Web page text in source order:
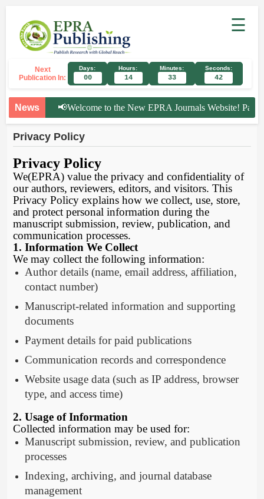
☰
Next
Publication In:
Days:
00
Hours:
14
Minutes:
33
Seconds:
42
News Welcome to the New EPRA Journals Website! Paper
Privacy Policy
Privacy Policy
We(EPRA) value the privacy and confidentiality of
our authors, reviewers, editors, and visitors. This
Privacy Policy explains how we collect, use, store,
and protect personal information during the
manuscript submission, review, publication, and
communication processes.
1. Information We Collect
We may collect the following information:
Author details (name, email address, affiliation,
contact number)
Manuscript-related information and supporting
documents
Payment details for paid publications
Communication records and correspondence
Website usage data (such as IP address, browser
type, and access time)
2. Usage of Information
Collected information may be used for:
Manuscript submission, review, and publication
processes
Indexing, archiving, and journal database
management